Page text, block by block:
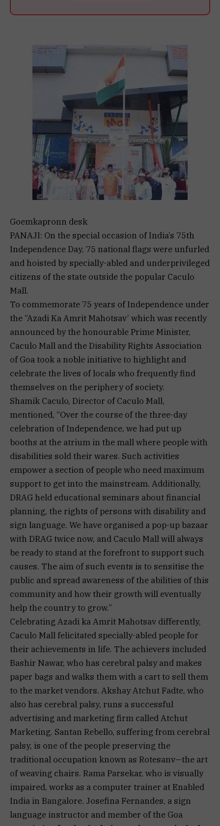
Goemkapronn desk
PANAJI: On the special occasion of India’s 75th
Independence Day, 75 national flags were unfurled
and hoisted by specially-abled and underprivileged
citizens of the state outside the popular Caculo
Mall.
To commemorate 75 years of Independence under
the “Azadi Ka Amrit Mahotsav’ which was recently
announced by the honourable Prime Minister,
Caculo Mall and the Disability Rights Association
of Goa took a noble initiative to highlight and
celebrate the lives of locals who frequently find
themselves on the periphery of society.
Shamik Caculo, Director of Caculo Mall,
mentioned, “Over the course of the three-day
celebration of Independence, we had put up
booths at the atrium in the mall where people with
disabilities sold their wares. Such activities
empower a section of people who need maximum
support to get into the mainstream. Additionally,
DRAG held educational seminars about financial
planning, the rights of persons with disability and
sign language. We have organised a pop-up bazaar
with DRAG twice now, and Caculo Mall will always
be ready to stand at the forefront to support such
causes. The aim of such events is to sensitise the
public and spread awareness of the abilities of this
community and how their growth will eventually
help the country to grow.”
Celebrating Azadi ka Amrit Mahotsav differently,
Caculo Mall felicitated specially-abled people for
their achievements in life. The achievers included
Bashir Nawar, who has cerebral palsy and makes
paper bags and walks them with a cart to sell them
to the market vendors. Akshay Atchut Fadte, who
also has cerebral palsy, runs a successful
advertising and marketing firm called Atchut
Marketing. Santan Rebello, suffering from cerebral
palsy, is one of the people preserving the
traditional occupation known as Rotesanv—the art
of weaving chairs. Rama Parsekar, who is visually
impaired, works as a computer trainer at Enabled
India in Bangalore. Josefina Fernandes, a sign
language instructor and member of the Goa